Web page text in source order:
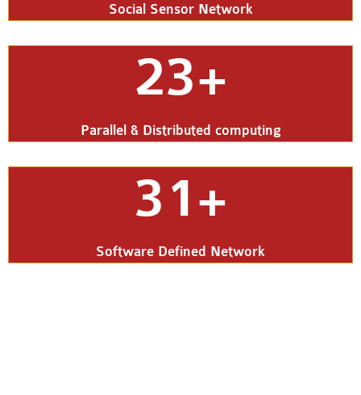
Social Sensor Network
23+
Parallel & Distributed computing
31+
Software Defined Network